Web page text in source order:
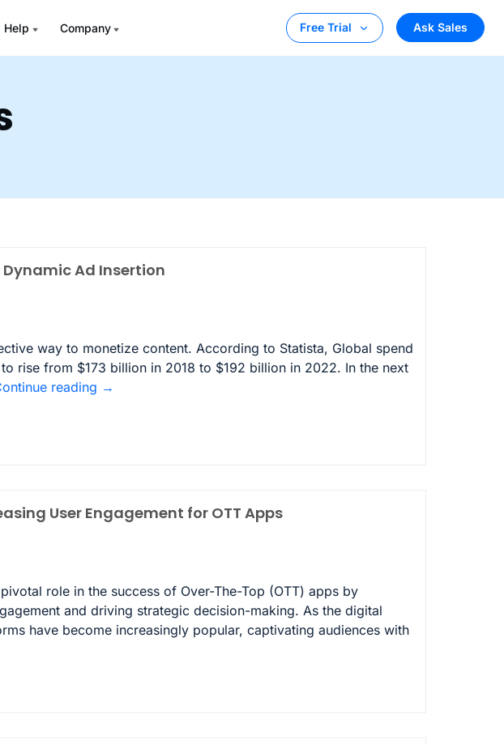
Help Company Free Trial Ask Sales
Ad Insertion
way to monetize content. According to Statista, Global spend
rise from $173 billion in 2018 to $192 billion in 2022. In the next
reading →
User Engagement for OTT Apps
role in the success of Over-The-Top (OTT) apps by
and driving strategic decision-making. As the digital
have become increasingly popular, captivating audiences with